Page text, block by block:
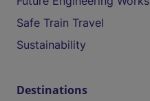
Safe Train Travel
Sustainability
Destinations